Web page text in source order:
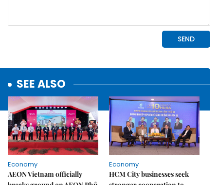
SEE ALSO
Economy
AEON Vietnam officially
Economy
HCM City businesses seek